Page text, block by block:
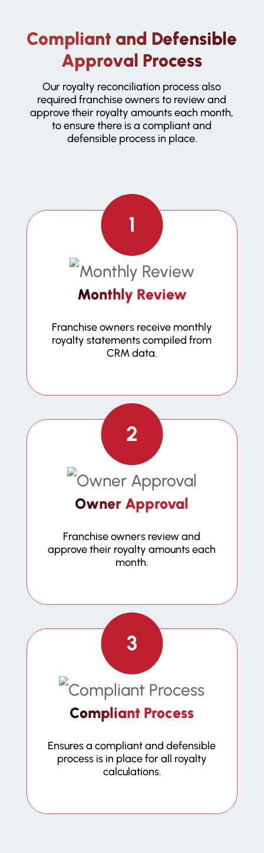
Compliant and Defensible
Approval Process
Our royalty reconciliation process also
required franchise owners to review and
approve their royalty amounts each month,
to ensure there is a compliant and
defensible process in place.
1
Monthly Review
Franchise owners receive monthly
royalty statements compiled from
CRM data.
2
Owner Approval
Franchise owners review and
approve their royalty amounts each
month.
3
Compliant Process
Ensures a compliant and defensible
process is in place for all royalty
calculations.